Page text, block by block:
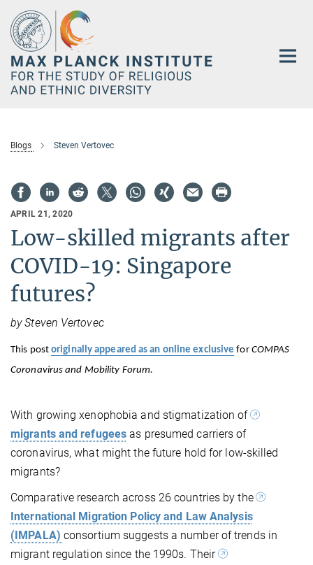
Main-
Content
Blogs Steven Vertovec
APRIL 21, 2020
Low-skilled migrants after
COVID-19: Singapore
futures?
by Steven Vertovec
This post originally appeared as an online exclusive for COMPAS
Coronavirus and Mobility Forum.
With growing xenophobia and stigmatization of
migrants and refugees as presumed carriers of
coronavirus, what might the future hold for low-skilled
migrants?
Comparative research across 26 countries by the
International Migration Policy and Law Analysis
(IMPALA) consortium suggests a number of trends in
migrant regulation since the 1990s. Their